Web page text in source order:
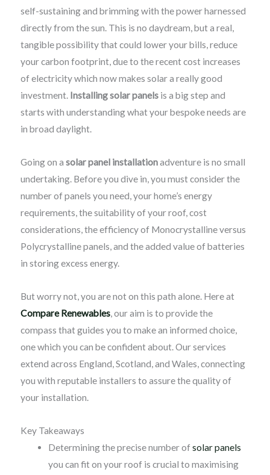
self-sustaining and brimming with the power harnessed
directly from the sun. This is no daydream, but a real,
tangible possibility that could lower your bills, reduce
your carbon footprint, due to the recent cost increases
of electricity which now makes solar a really good
investment. Installing solar panelsis a big step and
starts with understanding what your bespoke needs are
in broad daylight.
Going on a solar panel installationadventure is no small
undertaking. Before you dive in, you must consider the
number of panels you need, your home’s energy
requirements, the suitability of your roof, cost
considerations, the efficiency of Monocrystalline versus
Polycrystalline panels, and the added value of batteries
in storing excess energy.
But worry not, you are not on this path alone. Here at
Compare Renewables, our aim is to provide the
compass that guides you to make an informed choice,
one which you can be confident about. Our services
extend across England, Scotland, and Wales, connecting
you with reputable installers to assure the quality of
your installation.
Key Takeaways
Determining the precise number ofsolar panels
you can fit on your roof is crucial to maximising